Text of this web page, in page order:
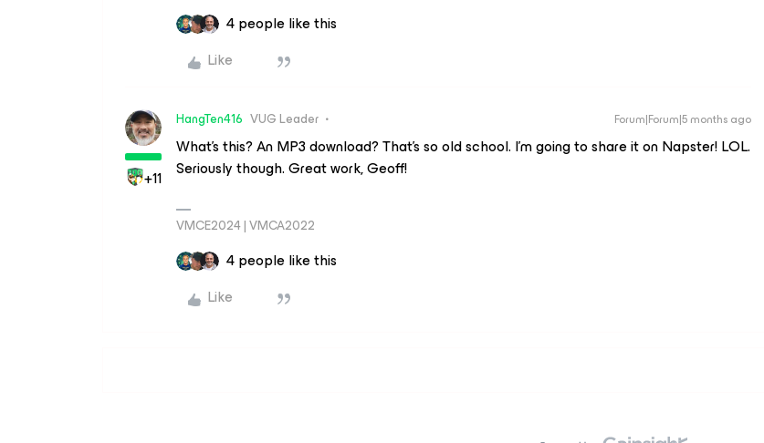
4 people like this
Like
+11
HangTen416 VUG Leader Forum|Forum|5 months ago
What’s this? An MP3 download? That’s so old school. I’m going to share it on Napster! LOL.
Seriously though. Great work, Geoff!
VMCE2024 | VMCA2022
4 people like this
Like